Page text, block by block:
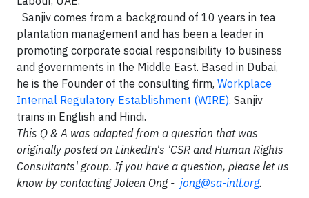
Sanjiv comes from a background of 10 years in tea
plantation management and has been a leader in
promoting corporate social responsibility to business
and governments in the Middle East. Based in Dubai,
he is the Founder of the consulting firm, Workplace
Internal Regulatory Establishment (WIRE). Sanjiv
trains in English and Hindi.
This Q & A was adapted from a question that was
originally posted on LinkedIn's 'CSR and Human Rights
Consultants' group. If you have a question, please let us
know by contacting Joleen Ong - jong@sa-intl.org.